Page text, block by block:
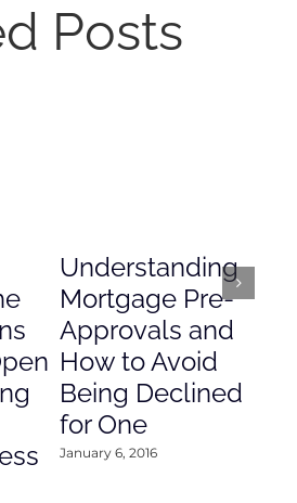
Posts
Understanding
Mortgage Pre-
Approvals and
How to Avoid
Being Declined
for One
January 6, 2016